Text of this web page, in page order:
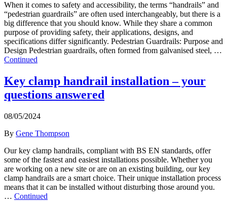
When it comes to safety and accessibility, the terms “handrails” and
“pedestrian guardrails” are often used interchangeably, but there is a
big difference that you should know. While they share a common
purpose of providing safety, their applications, designs, and
specifications differ significantly. Pedestrian Guardrails: Purpose and
Design Pedestrian guardrails, often formed from galvanised steel, …
Continued
Key clamp handrail installation – your
questions answered
08/05/2024
By Gene Thompson
Our key clamp handrails, compliant with BS EN standards, offer
some of the fastest and easiest installations possible. Whether you
are working on a new site or are on an existing building, our key
clamp handrails are a smart choice. Their unique installation process
means that it can be installed without disturbing those around you.
… Continued